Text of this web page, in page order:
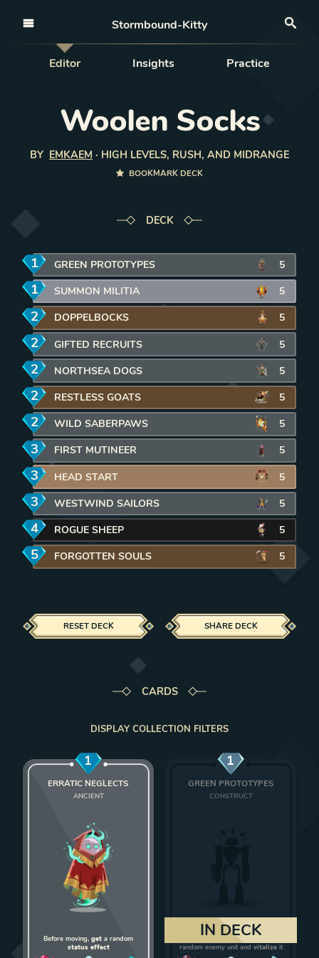
Stormbound-Kitty
Editor Insights Practice
Woolen Socks
BY EMKAEM · HIGH LEVELS, RUSH, AND MIDRANGE
BOOKMARK DECK
DECK
1manaGREEN PROTOTYPES REMOVE CARD FROM DECK
5
1manaSUMMON MILITIA REMOVE CARD FROM DECK 5
2manaDOPPELBOCKS REMOVE CARD FROM DECK 5
2manaGIFTED RECRUITS REMOVE CARD FROM DECK 5
2manaNORTHSEA DOGS REMOVE CARD FROM DECK 5
2manaRESTLESS GOATS REMOVE CARD FROM DECK 5
2manaWILD SABERPAWS REMOVE CARD FROM DECK
5
3manaFIRST MUTINEER REMOVE CARD FROM DECK 5
3manaHEAD START 5
3manaWESTWIND SAILORS REMOVE CARD FROM DECK
5
4manaROGUE SHEEP REMOVE CARD FROM DECK 5
5manaFORGOTTEN SOULS REMOVE CARD FROM DECK
5
RESET DECK SHARE DECK
CARDS
DISPLAY COLLECTION FILTERS
Add Erratic Neglects to deck
1
ERRATIC NEGLECTS
ANCIENT
Before moving, get a random
status effect
1
GREEN PROTOTYPES
CONSTRUCT
give 1 strength
random enemy unit and vitalizeit
IN DECK